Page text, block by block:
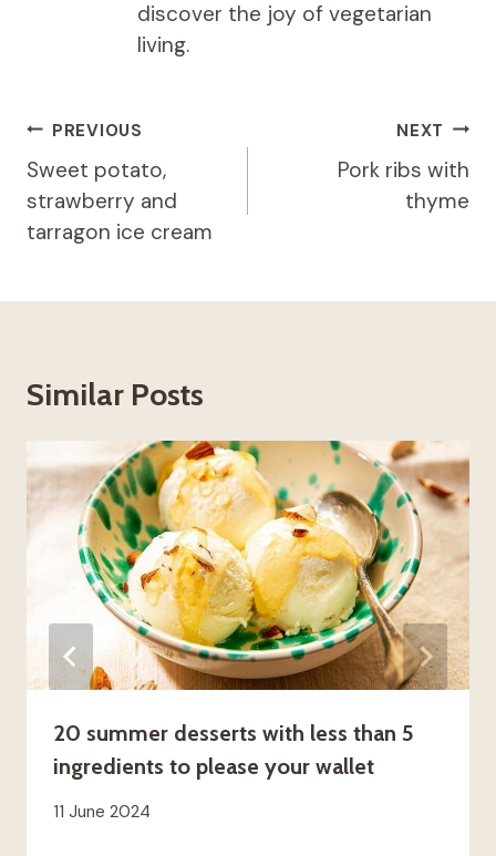
discover the joy of vegetarian
living.
Post
navigation
PREVIOUS
Sweet potato,
strawberry and
tarragon ice cream
NEXT
Pork ribs with
thyme
Similar Posts
20 summer desserts with less than 5
ingredients to please your wallet
11 June 2024